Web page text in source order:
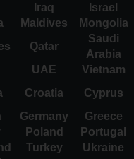
Iraq
Israel
Maldives
Mongolia
Qatar
Saudi
Arabia
UAE
Vietnam
Croatia
Cyprus
Germany
Greece
Poland
Portugal
Turkey Ukraine